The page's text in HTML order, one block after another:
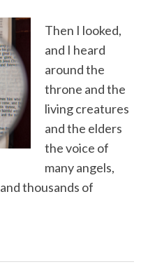
Then I looked,
and I heard
around the
throne and the
living creatures
and the elders
the voice of
many angels,
thousands of